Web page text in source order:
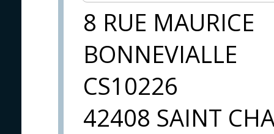
8 RUE MAURICE
BONNEVIALLE
CS10226
42408 SAINT